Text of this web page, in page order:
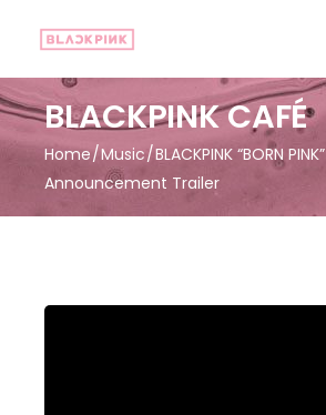
BLACKPINK CAFÉ
Home Music BLACKPINK “BORN PINK”
Announcement Trailer